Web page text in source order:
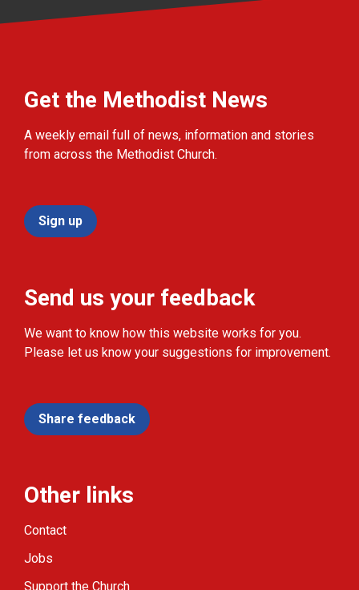
Get the Methodist News
A weekly email full of news, information and stories
from across the Methodist Church.
Sign up
Send us your feedback
We want to know how this website works for you.
Please let us know your suggestions for improvement.
Share feedback
Other links
Contact
Jobs
Support the Church